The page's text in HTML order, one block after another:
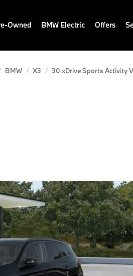
Owned BMW Electric Offers
BMW X3
30 xDrive Sports Activity